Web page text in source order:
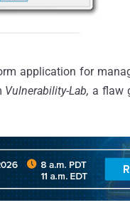
application for
Vulnerability-Lab, a flaw